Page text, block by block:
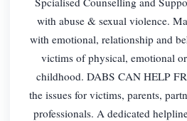
with abuse & sexual violence.
with emotional, relationship and
victims of physical, emotional
childhood. DABS CAN HELP
the issues for victims, parents,
professionals. A dedicated